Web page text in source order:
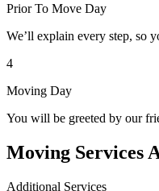
Prior To Move Day
We’ll explain every step, so
4
Moving Day
You will be greeted by our
Moving Services
Additional Services